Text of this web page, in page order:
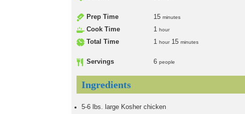
Prep Time 15 minutes
Cook Time 1 hour
Total Time 1 hour 15 minutes
Servings 6 people
Ingredients
5-6 lbs. large Kosher chicken